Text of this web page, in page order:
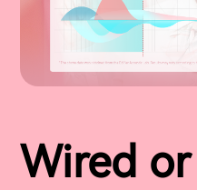
Wired